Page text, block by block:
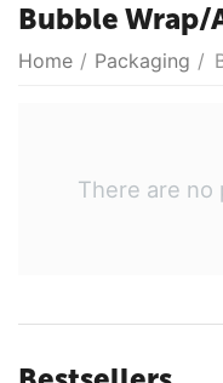
Bubble Wrap/
Home / Packaging /
There are no